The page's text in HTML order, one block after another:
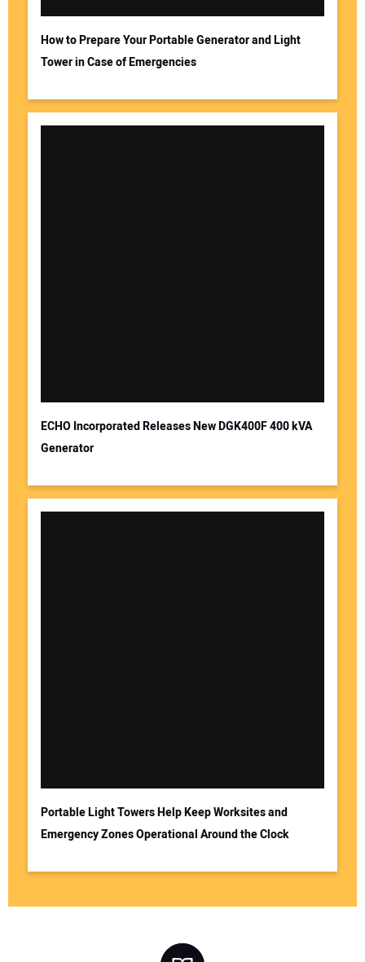
How to Prepare Your Portable Generator and Light
Tower in Case of Emergencies
ECHO Incorporated Releases New DGK400F 400 kVA
Generator
Portable Light Towers Help Keep Worksites and
Emergency Zones Operational Around the Clock